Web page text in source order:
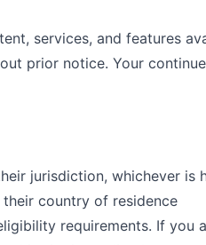
services, and features
prior notice. Your
jurisdiction, whichever is
country of residence
requirements. If you